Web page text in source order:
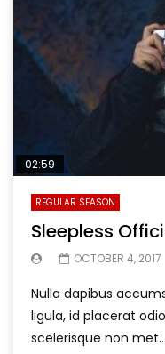
02:59
REGULAR SEASON
Sleepless
OCTOBER 4, 2017
Nulla dapibus
ligula, id placerat
scelerisque non met...